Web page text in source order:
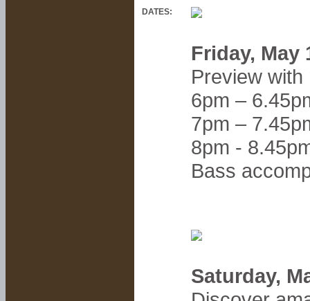
DATES:
Friday, May
Preview
6pm –
7pm –
8pm -
Bass
Saturday,